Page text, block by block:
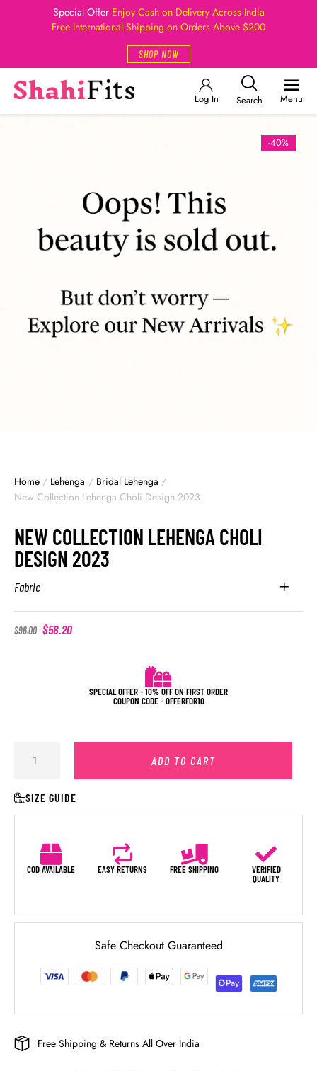
Special Offer Enjoy Cash on Delivery Across India
Free International Shipping on Orders Above $200
SHOP NOW
Log In Search Menu
-40%
Home / Lehenga / Bridal Lehenga /
New Collection Lehenga Choli Design 2023
NEW COLLECTION LEHENGA CHOLI
DESIGN 2023
Fabric
$96.00 $58.20
SPECIAL OFFER - 10% OFF ON FIRST ORDER
COUPON CODE - OFFERFOR10
ADD TO CART
SIZE GUIDE
COD AVAILABLE EASY RETURNS FREE SHIPPING
VERIFIED
QUALITY
Safe Checkout Guaranteed
Free Shipping & Returns All Over India